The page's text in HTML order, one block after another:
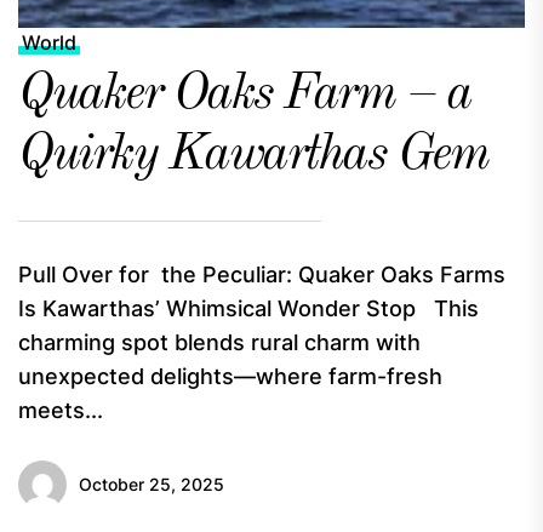
World
Quaker Oaks Farm – a
Quirky Kawarthas Gem
Pull Over for the Peculiar: Quaker Oaks Farms
Is Kawarthas’ Whimsical Wonder Stop This
charming spot blends rural charm with
unexpected delights—where farm-fresh
meets...
October 25, 2025